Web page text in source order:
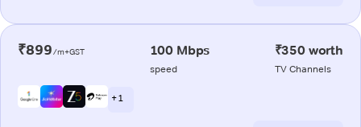
₹899/m+GST 100 Mbps
speed
₹350 worth
TV Channels
+ 1